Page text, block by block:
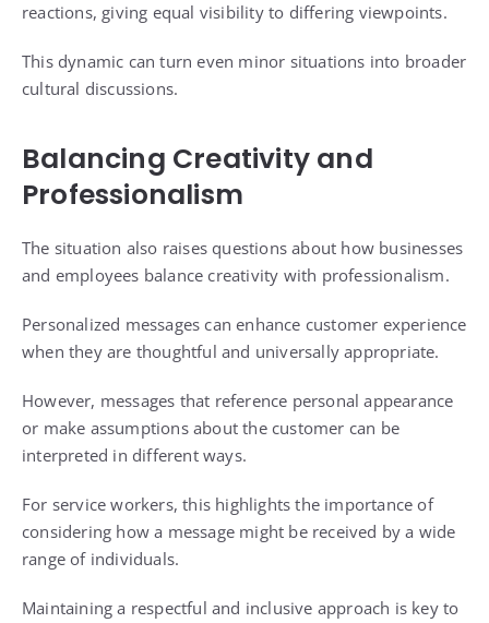
reactions, giving equal visibility to differing viewpoints.
This dynamic can turn even minor situations into broader
cultural discussions.
Balancing Creativity and
Professionalism
The situation also raises questions about how businesses
and employees balance creativity with professionalism.
Personalized messages can enhance customer experience
when they are thoughtful and universally appropriate.
However, messages that reference personal appearance
or make assumptions about the customer can be
interpreted in different ways.
For service workers, this highlights the importance of
considering how a message might be received by a wide
range of individuals.
Maintaining a respectful and inclusive approach is key to